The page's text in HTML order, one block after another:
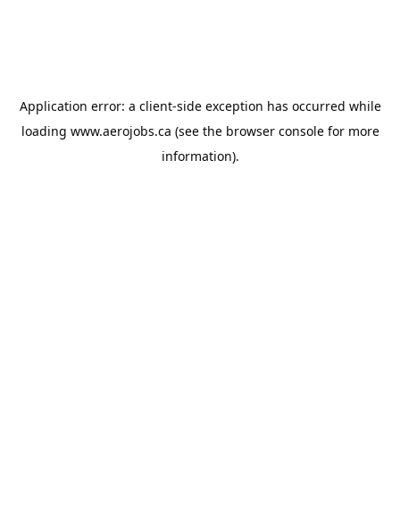
Application error: a client-side exception has occurred while
loading www.aerojobs.ca (see the browser consolefor more
information).